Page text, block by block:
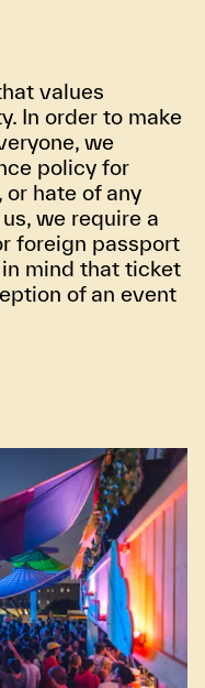
values
In order to make
we
policy for
hate of any
we require a
foreign passport
mind that ticket
of an event